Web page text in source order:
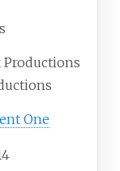
Productions
One